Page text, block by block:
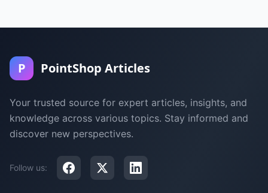
P PointShop Articles
Your trusted source for expert articles, insights, and
knowledge across various topics. Stay informed and
discover new perspectives.
Follow us: